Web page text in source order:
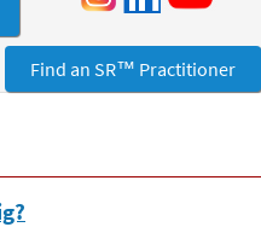
Find an SR™ Practitioner